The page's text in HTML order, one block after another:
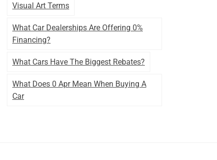
Visual Art Terms
What Car Dealerships Are Offering 0%
Financing?
What Cars Have The Biggest Rebates?
What Does 0 Apr Mean When Buying A
Car